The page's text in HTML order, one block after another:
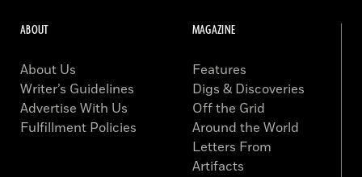
ABOUT
About Us
Writer’s Guidelines
Advertise With Us
Fulfillment Policies
MAGAZINE
Features
Digs & Discoveries
Off the Grid
Around the World
Letters From
Artifacts